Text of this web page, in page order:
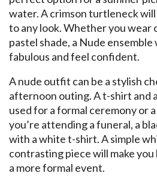
water. A crimson turtleneck will
to any look. Whether you wear
pastel shade, a Nude ensemble
fabulous and feel confident.
A nude outfit can be a stylish
afternoon outing. A t-shirt and
used for a formal ceremony or
you’re attending a funeral, a
with a white t-shirt. A simple
contrasting piece will make
a more formal event.